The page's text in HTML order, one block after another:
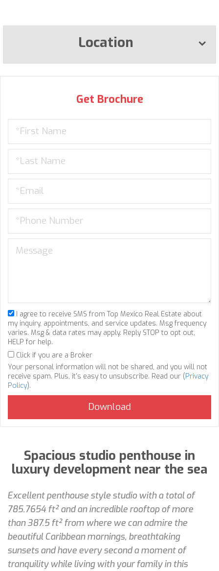
Location
Get Brochure
I agree to receive SMS from Top Mexico Real Estate about
my inquiry, appointments, and service updates. Msg frequency
varies. Msg & data rates may apply. Reply STOP to opt out,
HELP for help.
Click if you are a Broker
Your personal information will not be shared, and you will not
receive spam. Plus, it's easy to unsubscribe. Read our (Privacy
Policy).
Spacious studio penthouse in
luxury development near the sea
Excellent penthouse style studio with a total of
785.7654 ft² and an incredible rooftop of more
than 387.5 ft² from where we can admire the
beautiful Caribbean mornings, breathtaking
sunsets and have every second a moment of
tranquility while living with your family in this